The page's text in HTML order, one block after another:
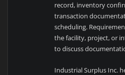
record, inventory
transaction
scheduling.
the facility, project, or
to discuss
Industrial Surplus Inc.